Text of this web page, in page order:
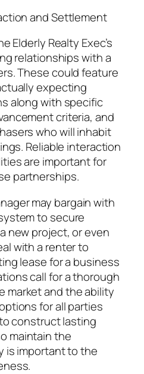
and Settlement
Elderly Realty Exec’s
relationships with a
These could feature
expecting
along with specific
criteria, and
who will inhabit
Reliable interaction
are important for
partnerships.
may bargain with
to secure
new project, or even
with a renter to
lease for a business
call for a thorough
market and the ability
for all parties
construct lasting
maintain the
is important to the